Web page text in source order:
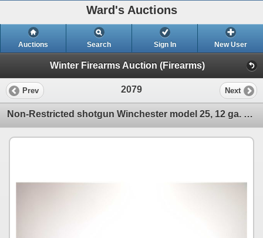
Ward's Auctions
Auctions Search Sign In New User
Winter Firearms Auction (Firearms)
Prev 2079 Next
Non-Restricted shotgun Winchester model 25, 12 ga. 2 3/4" pump action, w/ bbl length 28" [Choked mar